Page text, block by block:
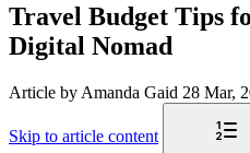
Travel Budget Tips
Digital Nomad
Article by Amanda Gaid 28 Mar,
Skip to article content